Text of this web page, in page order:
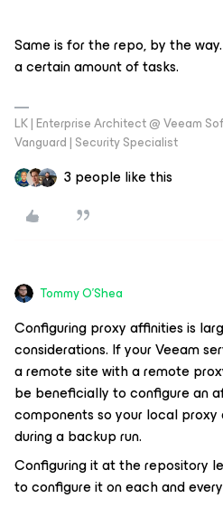
Same is for the repo, by the
a certain amount of tasks.
LK | Enterprise Architect @ Veeam
Vanguard | Security Specialist
3 people like this
Tommy O'Shea
Configuring proxy affinities is
considerations. If your Veeam
a remote site with a remote
be beneficially to configure an
components so your local proxy
during a backup run.
Configuring it at the repository
to configure it on each and